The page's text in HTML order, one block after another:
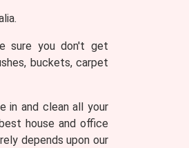
sure you don't get
buckets, carpet
in and clean all your
house and office
depends upon our